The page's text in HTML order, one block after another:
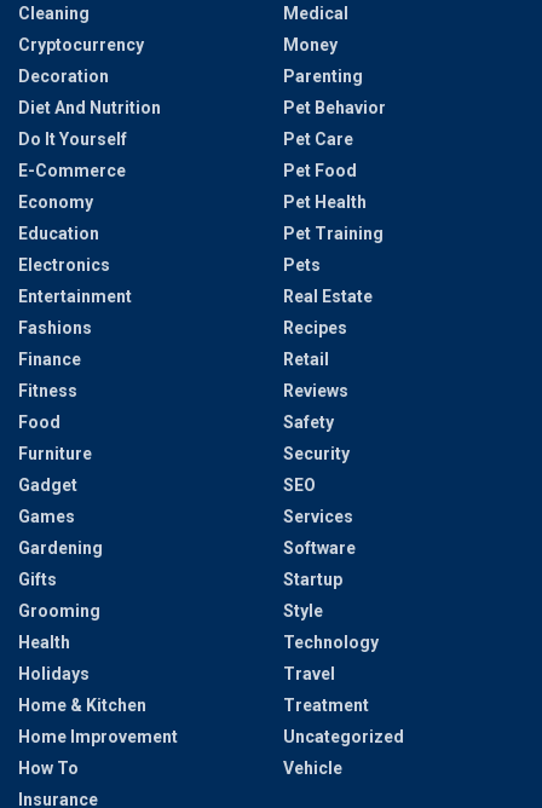
Cleaning
Cryptocurrency
Decoration
Diet And Nutrition
Do It Yourself
E-Commerce
Economy
Education
Electronics
Entertainment
Fashions
Finance
Fitness
Food
Furniture
Gadget
Games
Gardening
Gifts
Grooming
Health
Holidays
Home & Kitchen
Home Improvement
How To
Insurance
Medical
Money
Parenting
Pet Behavior
Pet Care
Pet Food
Pet Health
Pet Training
Pets
Real Estate
Recipes
Retail
Reviews
Safety
Security
SEO
Services
Software
Startup
Style
Technology
Travel
Treatment
Uncategorized
Vehicle